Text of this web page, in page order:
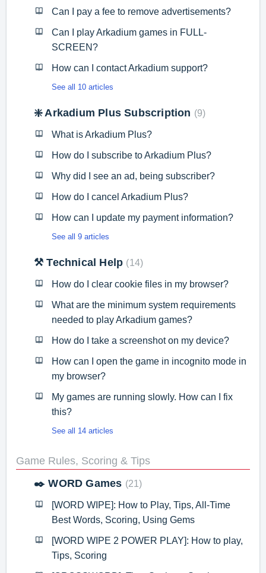
Can I pay a fee to remove advertisements?
Can I play Arkadium games in FULL-
SCREEN?
How can I contact Arkadium support?
See all 10 articles
❇️ Arkadium Plus Subscription 9
What is Arkadium Plus?
How do I subscribe to Arkadium Plus?
Why did I see an ad, being subscriber?
How do I cancel Arkadium Plus?
How can I update my payment information?
See all 9 articles
⚒️ Technical Help 14
How do I clear cookie files in my browser?
What are the minimum system requirements
needed to play Arkadium games?
How do I take a screenshot on my device?
How can I open the game in incognito mode in
my browser?
My games are running slowly. How can I fix
this?
See all 14 articles
Game Rules, Scoring & Tips
✒️ WORD Games
21
[WORD WIPE]: How to Play, Tips, All-Time
Best Words, Scoring, Using Gems
[WORD WIPE 2 POWER PLAY]: How to play,
Tips, Scoring